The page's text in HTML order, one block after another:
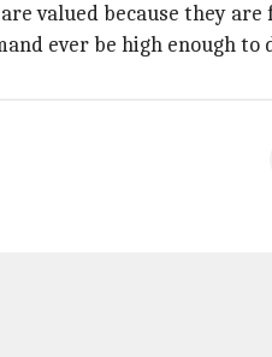
valued because they
ever be high enough